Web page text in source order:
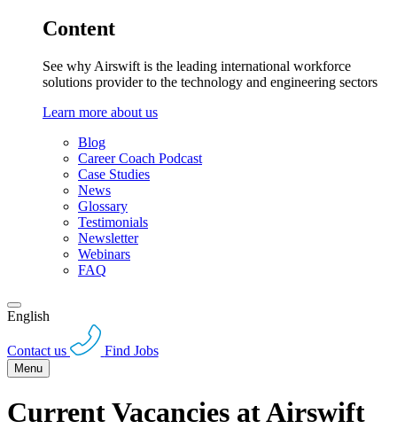
Content
See why Airswift is the leading international workforce
solutions provider to the technology and engineering sectors
Learn more about us
Blog
Career Coach Podcast
Case Studies
News
Glossary
Testimonials
Newsletter
Webinars
FAQ
English
Contact us Find Jobs
Menu
Current Vacancies at Airswift